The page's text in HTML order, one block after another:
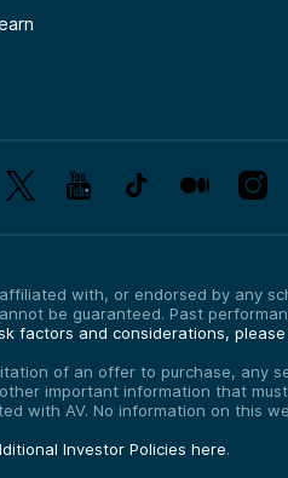
with, or endorsed by any
be guaranteed. Past
factors and considerations,
of an offer to purchase, any
important information that
with AV. No information on this
Investor Policies here.